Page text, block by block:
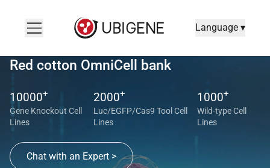
Language ▾
Red cotton OmniCell bank
10000+
Gene Knockout Cell
Lines
2000+
Luc/EGFP/Cas9 Tool Cell
Lines
1000+
Wild-type Cell
Lines
Chat with an Expert >